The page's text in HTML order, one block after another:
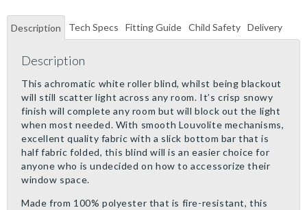
Description Tech Specs Fitting Guide Child Safety Delivery
Description
This achromatic white roller blind, whilst being blackout
will still scatter light across any room. It’s crisp snowy
finish will complete any room but will block out the light
when most needed. With smooth Louvolite mechanisms,
excellent quality fabric with a slick bottom bar that is
half fabric folded, this blind will is an easier choice for
anyone who is undecided on how to accessorize their
window space.
Made from 100% polyester that is fire-resistant, this